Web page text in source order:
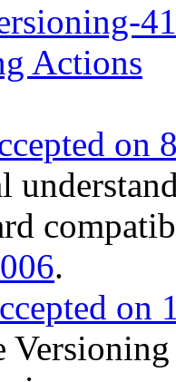
41
Actions
on
.
on